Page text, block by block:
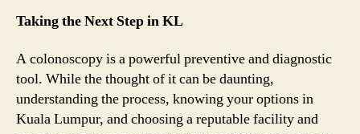
Taking the Next Step in KL
A colonoscopy is a powerful preventive and diagnostic
tool. While the thought of it can be daunting,
understanding the process, knowing your options in
Kuala Lumpur, and choosing a reputable facility and